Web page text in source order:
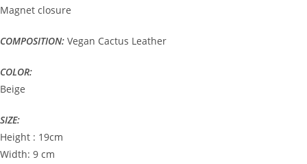
Magnet closure
COMPOSITION: Vegan Cactus Leather
COLOR:
Beige
SIZE:
Height : 19cm
Width: 9 cm